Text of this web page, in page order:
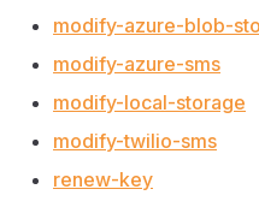
modify-azure-blob-
modify-azure-sms
modify-local-storage
modify-twilio-sms
renew-key